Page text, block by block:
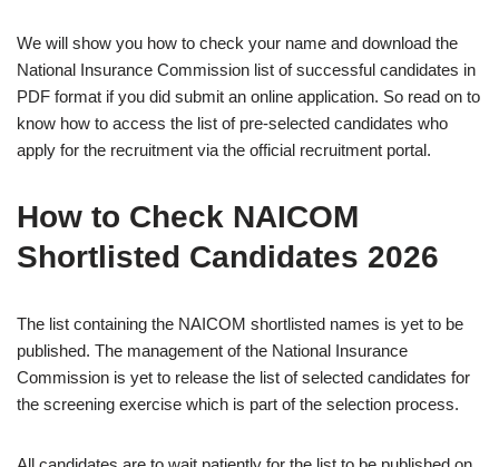
We will show you how to check your name and download the
National Insurance Commission list of successful candidates in
PDF format if you did submit an online application. So read on to
know how to access the list of pre-selected candidates who
apply for the recruitment via the official recruitment portal.
How to Check NAICOM
Shortlisted Candidates 2026
The list containing the NAICOM shortlisted names is yet to be
published. The management of the National Insurance
Commission is yet to release the list of selected candidates for
the screening exercise which is part of the selection process.